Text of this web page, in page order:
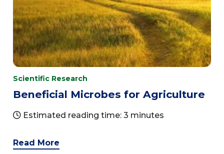
Scientific Research
Beneficial Microbes for Agriculture
Estimated reading time: 3 minutes
Read More